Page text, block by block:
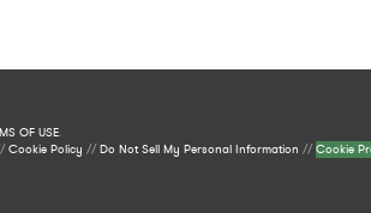
OF USE.
Cookie Policy //Do Not Sell My Personal Information //Cookie